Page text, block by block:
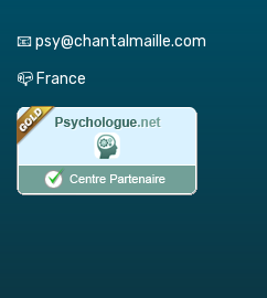
📧 psy@chantalmaille.com
📪 France